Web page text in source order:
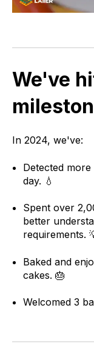
We've
In 2024, we've:
Detected
day. 💧
Spent over
better
requirements.
Baked and
cakes. 🎂
Welcomed 3